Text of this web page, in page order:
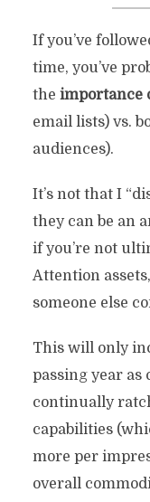
If you’ve
time, you’ve
the importance
email lists) vs.
audiences).
It’s not that I
they can be an
if you’re not
Attention
someone else
This will only
passing year as
continually
capabilities
more per
overall